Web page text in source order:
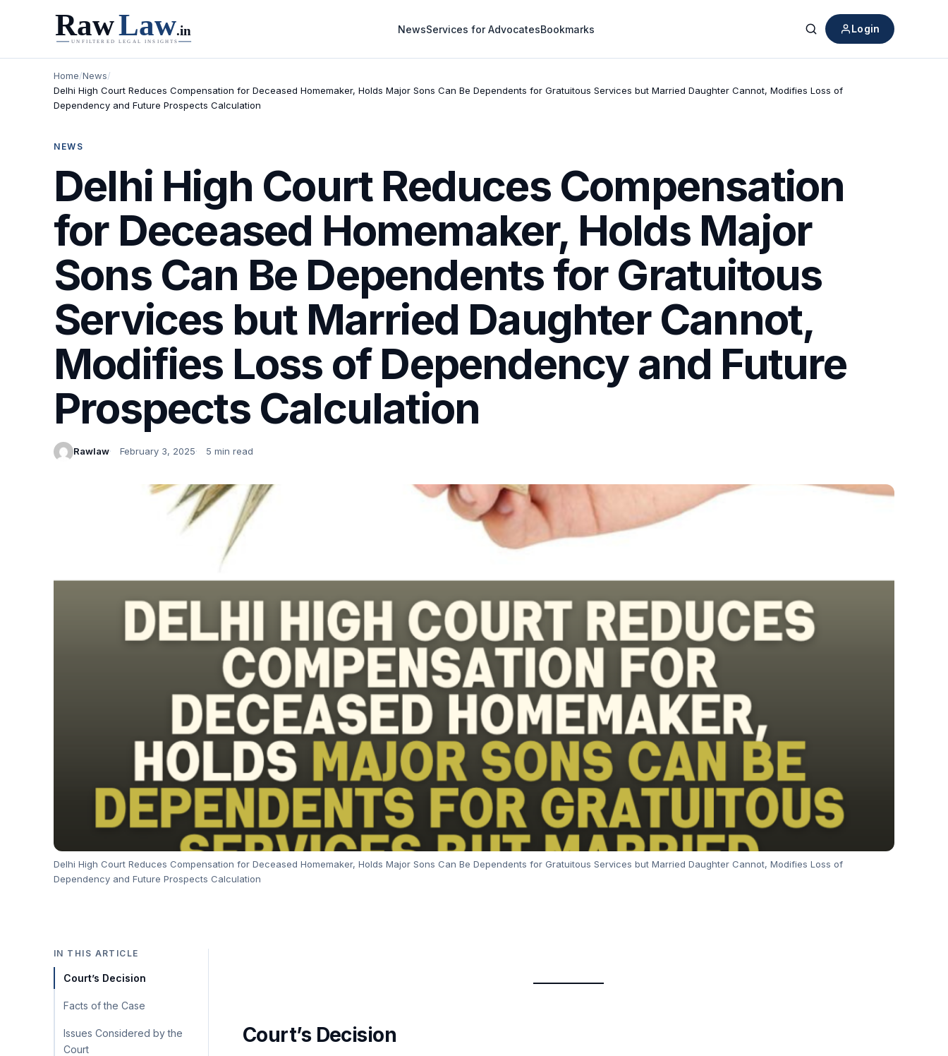
NewsServices for AdvocatesBookmarks
Search
Login
Home/News/
Delhi High Court Reduces Compensation for Deceased Homemaker, Holds Major Sons Can Be Dependents for Gratuitous Services but Married Daughter Cannot, Modifies Loss of
Dependency and Future Prospects Calculation
NEWS
Delhi High Court Reduces Compensation
for Deceased Homemaker, Holds Major
Sons Can Be Dependents for Gratuitous
Services but Married Daughter Cannot,
Modifies Loss of Dependency and Future
Prospects Calculation
Rawlaw February 3, 2025 5 min read
Delhi High Court Reduces Compensation for Deceased Homemaker, Holds Major Sons Can Be Dependents for Gratuitous Services but Married Daughter Cannot, Modifies Loss of
Dependency and Future Prospects Calculation
IN THIS ARTICLE
Court’s Decision
Facts of the Case
Issues Considered by the
Court
Court’s Decision